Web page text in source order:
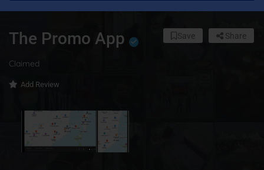
The Promo App
Claimed
Add Review
Share
Save